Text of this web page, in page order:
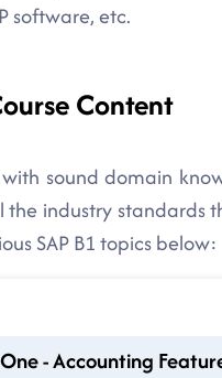
software, etc.
Content
sound domain
industry standards
SAP B1 topics below:
One - Accounting